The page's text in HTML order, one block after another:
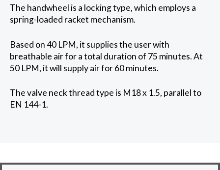
The handwheel is a locking type, which employs a
spring-loaded racket mechanism.
Based on 40 LPM, it supplies the user with
breathable air for a total duration of 75 minutes. At
50 LPM, it will supply air for 60 minutes.
The valve neck thread type is M18 x 1.5, parallel to
EN 144-1.